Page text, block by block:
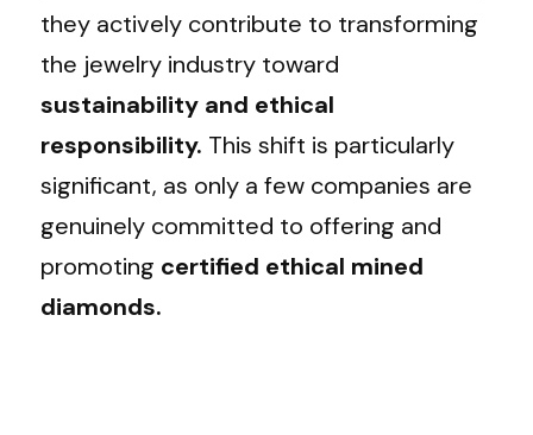
they actively contribute to transforming
sustainability and ethical
responsibility. This shift is particularly
significant, as only a few companies are
genuinely committed to offering and
promoting certified ethical mined
diamonds.